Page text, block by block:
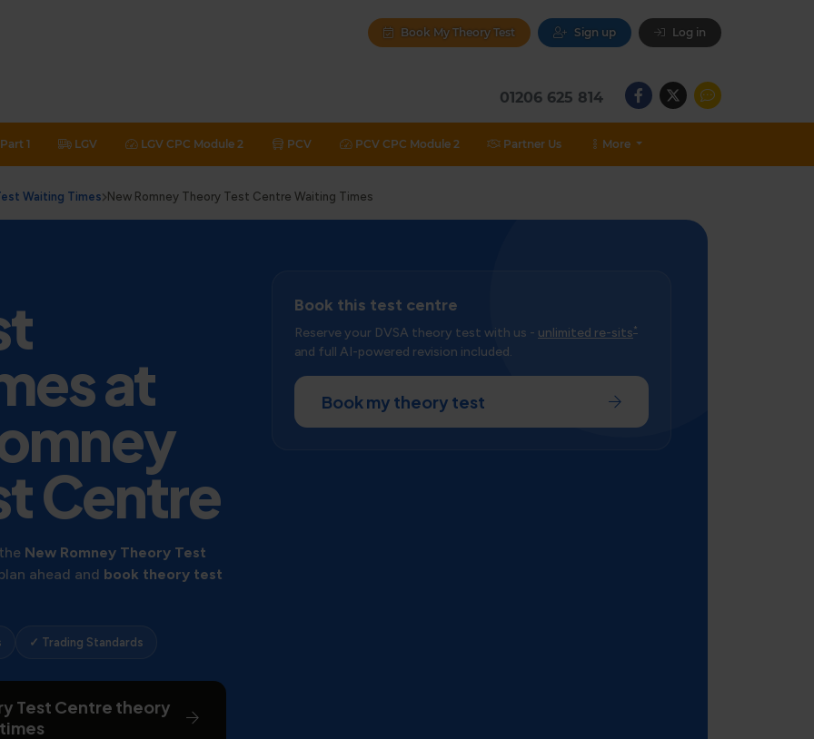
Book My Theory Test Sign up Log in
01206 625 814
1 LGV LGV CPC Module 2 PCV PCV CPC Module 2 Partner Us More
Waiting Times New Romney Theory Test Centre Waiting Times
at
Centre
New Romney Theory Test
ahead and book theory test
✓ Trading Standards
Test Centre theory
Book this test centre
Reserve your DVSA theory test with us - unlimited re-sits*
and full AI-powered revision included.
Book my theory test